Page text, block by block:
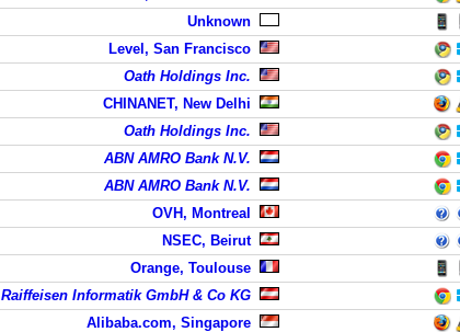
Unknown
Level, San Francisco
Oath Holdings Inc.
CHINANET, New Delhi
Oath Holdings Inc.
ABN AMRO Bank N.V.
ABN AMRO Bank N.V.
OVH, Montreal
NSEC, Beirut
Orange, Toulouse
Raiffeisen Informatik GmbH & Co KG
Alibaba.com, Singapore